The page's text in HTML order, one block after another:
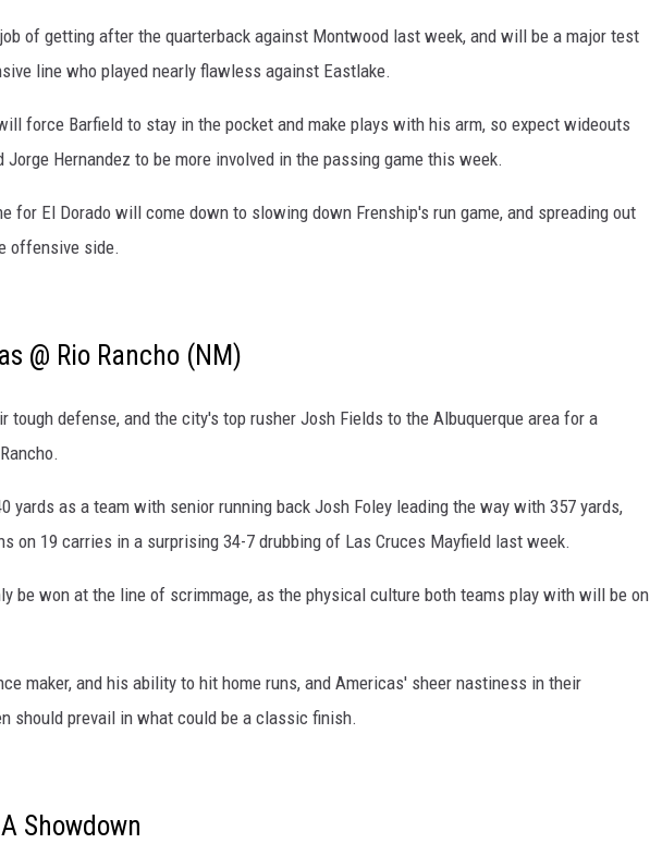
of getting after the quarterback against Montwood last week, and will be a major test
line who played nearly flawless against Eastlake.
force Barfield to stay in the pocket and make plays with his arm, so expect wideouts
Jorge Hernandez to be more involved in the passing game this week.
for El Dorado will come down to slowing down Frenship's run game, and spreading out
offensive side.
@ Rio Rancho (NM)
tough defense, and the city's top rusher Josh Fields to the Albuquerque area for a
yards as a team with senior running back Josh Foley leading the way with 357 yards,
on 19 carries in a surprising 34-7 drubbing of Las Cruces Mayfield last week.
be won at the line of scrimmage, as the physical culture both teams play with will be on
maker, and his ability to hit home runs, and Americas' sheer nastiness in their
should prevail in what could be a classic finish.
Showdown